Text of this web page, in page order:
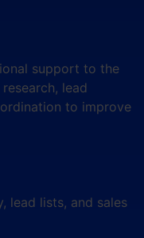
support to the
lead
to improve
lead lists, and sales